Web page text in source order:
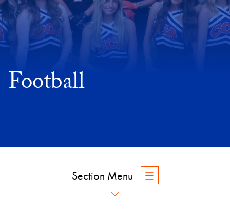
Football
Section Menu